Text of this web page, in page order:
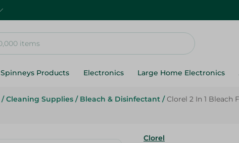
Spinneys Products Electronics Large Home Electronics
/ Cleaning Supplies / Bleach & Disinfectant / Clorel 2 In 1 Bleach
Clorel